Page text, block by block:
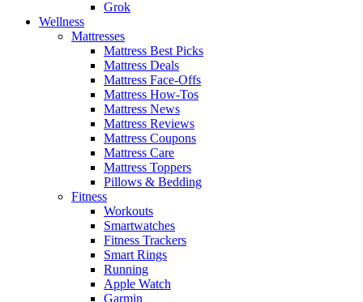
Grok
Wellness
Mattresses
Mattress Best Picks
Mattress Deals
Mattress Face-Offs
Mattress How-Tos
Mattress News
Mattress Reviews
Mattress Coupons
Mattress Care
Mattress Toppers
Pillows & Bedding
Fitness
Workouts
Smartwatches
Fitness Trackers
Smart Rings
Running
Apple Watch
Garmin